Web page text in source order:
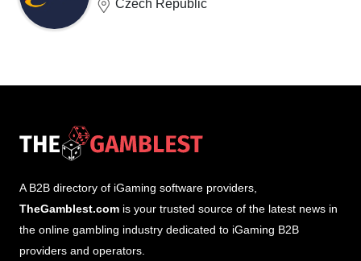
Czech Republic
A B2B directory of iGaming software providers,
TheGamblest.com is your trusted source of the latest news in
the online gambling industry dedicated to iGaming B2B
providers and operators.